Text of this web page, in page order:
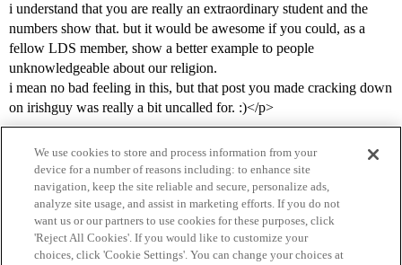
i understand that you are really an extraordinary student and the
numbers show that. but it would be awesome if you could, as a
fellow LDS member, show a better example to people
unknowledgeable about our religion.
i mean no bad feeling in this, but that post you made cracking down
on irishguy was really a bit uncalled for. :)</p>
Home Categories Guidelines Terms of Service
We use cookies to store and process information from your
device for a number of reasons including: to enhance site
navigation, keep the site reliable and secure, personalize ads,
analyze site usage, and assist in marketing efforts. If you do not
want us or our partners to use cookies for these purposes, click
'Reject All Cookies'. If you would like to customize your
choices, click 'Cookie Settings'. You can change your choices at